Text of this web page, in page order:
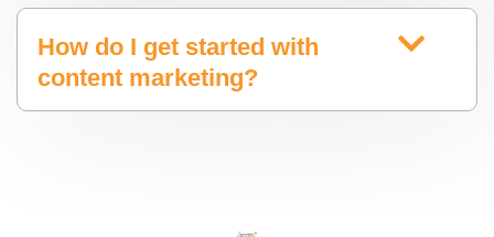
How do I get started with
content marketing?